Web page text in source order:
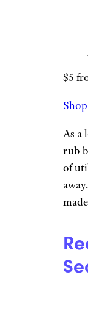
$5
As a
rub
of